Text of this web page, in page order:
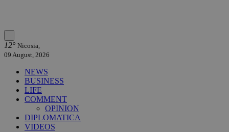
12° Nicosia,
09 August, 2026
NEWS
BUSINESS
LIFE
COMMENT
OPINION
DIPLOMATICA
VIDEOS